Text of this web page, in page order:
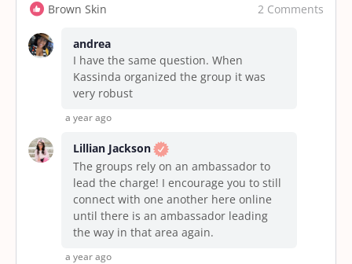
Brown Skin 2 Comments
andrea
I have the same question. When
Kassinda organized the group it was
very robust
a year ago
Lillian Jackson
The groups rely on an ambassador to
lead the charge! I encourage you to still
connect with one another here online
until there is an ambassador leading
the way in that area again.
a year ago